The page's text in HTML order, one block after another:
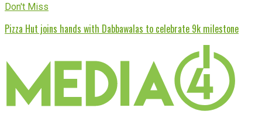
Don't Miss
Pizza Hut joins hands with Dabbawalas to celebrate 9k milestone